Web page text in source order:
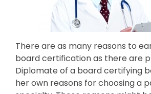
There are as many reasons to
board certification as there are
Diplomate of a board certifying
her own reasons for choosing a